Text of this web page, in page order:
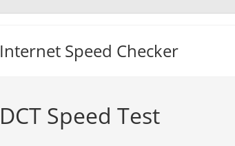
Internet Speed Checker
DCT Speed Test